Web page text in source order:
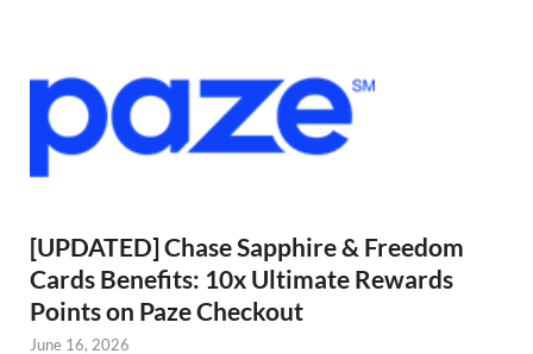
[UPDATED] Chase Sapphire & Freedom
Cards Benefits: 10x Ultimate Rewards
Points on Paze Checkout
June 16, 2026